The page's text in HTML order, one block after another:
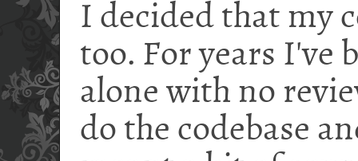
I decided that my
too. For years I've
alone with no
do the codebase